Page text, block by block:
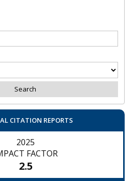
CITATION REPORTS
2025
FACTOR
2.5